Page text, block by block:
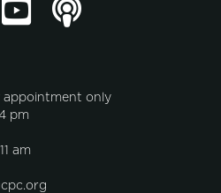
appointment only
pm
am